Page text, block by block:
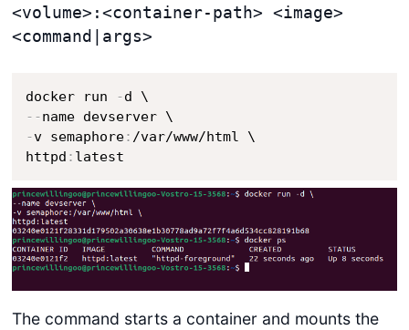
<volume>:<container-path> <image>
<command|args>
docker run -
- -
-v semaphore: /var/www/html \
httpd : latest
The command starts a container and mounts the